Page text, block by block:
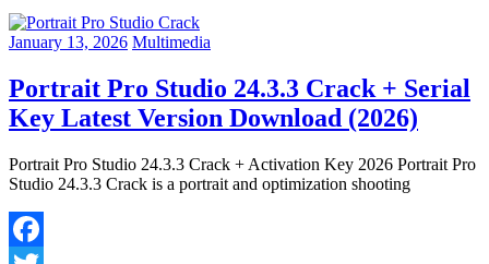
January 13, 2026 Multimedia
Portrait Pro Studio 24.3.3 Crack + Serial
Key Latest Version Download (2026)
Portrait Pro Studio 24.3.3 Crack + Activation Key 2026 Portrait Pro
Studio 24.3.3 Crack is a portrait and optimization shooting